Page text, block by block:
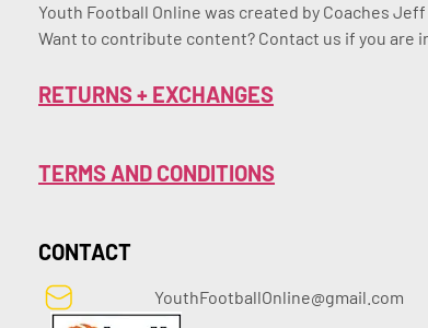
Youth Football Online was created by Coaches Jeff
Want to contribute content? Contact us if you are
RETURNS + EXCHANGES
TERMS AND CONDITIONS
CONTACT
YouthFootballOnline@gmail.com